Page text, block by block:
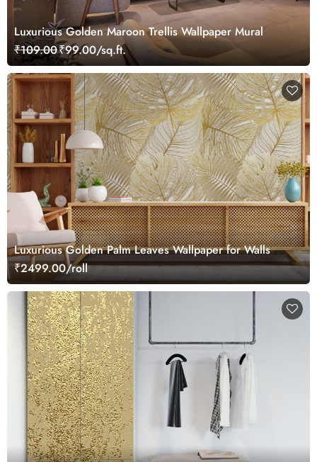
Luxurious Golden Maroon Trellis Wallpaper Mural
₹109.00₹99.00/sq.ft.
Luxurious Golden Palm Leaves Wallpaper for Walls
₹2499.00/roll